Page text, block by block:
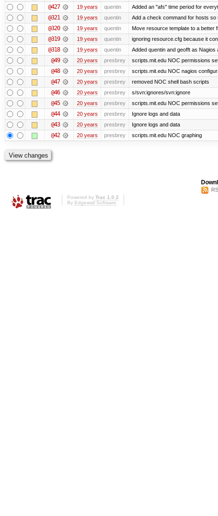
@427 19 years quentin Added an "afs" time period for
@321 19 years quentin Add a check command for hosts
@320 19 years quentin Move resource template to a better
@319 19 years quentin ignoring resource.cfg because it
@318 19 years quentin Added quentin and geofft as Nagios
@49 20 years presbrey scripts.mit.edu NOC permissions
@48 20 years presbrey scripts.mit.edu NOC nagios
@47 20 years presbrey removed NOC shell bash scripts
@46 20 years presbrey s/svn:ignores/svn:ignore
@45 20 years presbrey scripts.mit.edu NOC permissions
@44 20 years presbrey Ignore logs and data
@43 20 years presbrey Ignore logs and data
@42 20 years presbrey scripts.mit.edu NOC graphing
Powered by Trac 1.0.2
By Edgewall Software.